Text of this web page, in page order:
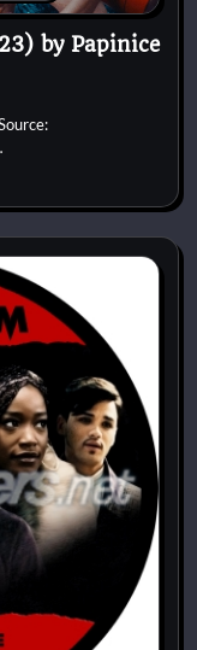
by Papinice